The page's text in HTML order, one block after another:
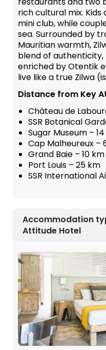
rich cultural mix.
mini club, while
sea. Surrounded by
Mauritian warmth,
blend of
enriched by Otentik
live like a true Zilwa
Distance from Key
Château de
SSR Botanical
Sugar Museum –
Cap Malheureux –
Grand Baie – 10 km
Port Louis – 25 km
SSR International
Accommodation
Attitude Hotel